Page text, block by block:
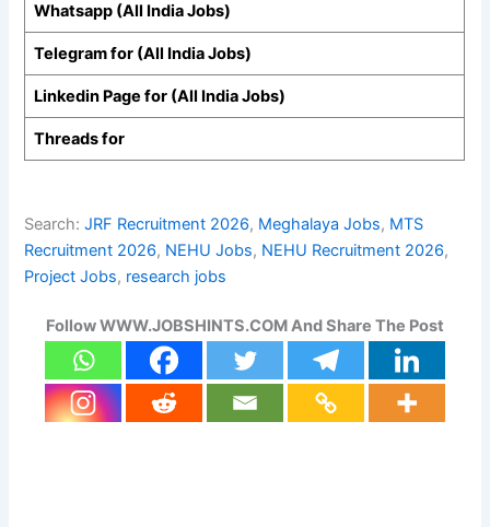
Whatsapp (All India Jobs)
Telegram for (All India Jobs)
Linkedin Page for (All India Jobs)
Threads for
Search:JRF Recruitment 2026, Meghalaya Jobs, MTS
Recruitment 2026, NEHU Jobs, NEHU Recruitment 2026
Project Jobs, research jobs
Follow WWW.JOBSHINTS.COM And Share The Post